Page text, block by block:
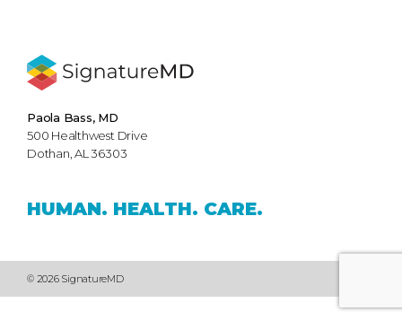
Paola Bass, MD
500 Healthwest Drive
Dothan, AL 36303
HUMAN. HEALTH. CARE.
© 2026 SignatureMD